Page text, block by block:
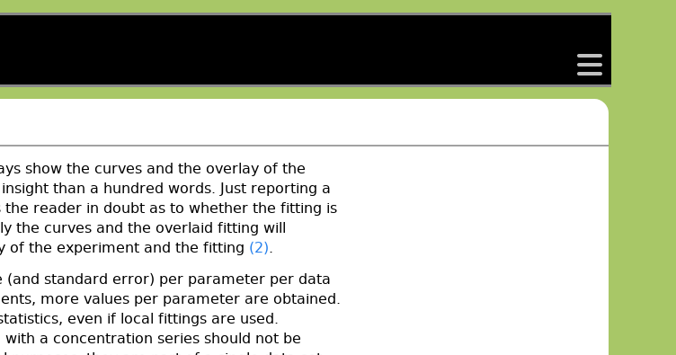
show the curves and the overlay of the
than a hundred words. Just reporting a
the reader in doubt as to whether the fitting is
the curves and the overlaid fitting will
of the experiment and the fitting (2).
(and standard error) per parameter per data
more values per parameter are obtained.
even if local fittings are used.
a concentration series should not be